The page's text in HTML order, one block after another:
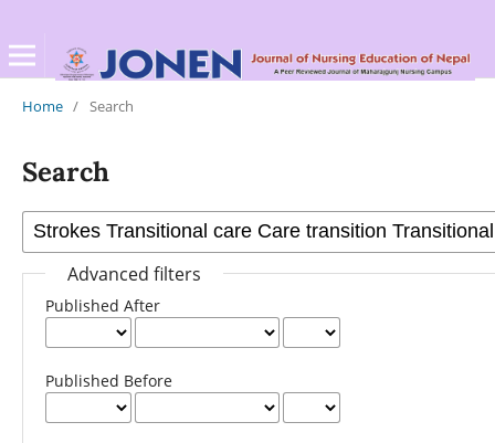
Home / Search
Search
Advanced filters
Published After
Published Before